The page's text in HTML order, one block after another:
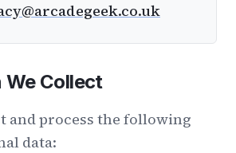
Collect
and process the following
data: